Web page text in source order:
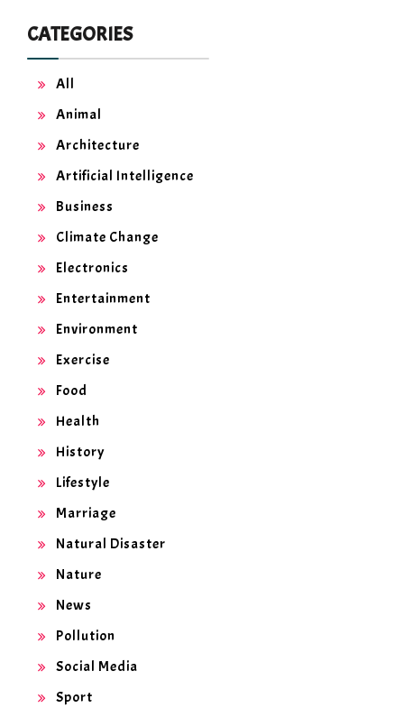
CATEGORIES
All
Animal
Architecture
Artificial Intelligence
Business
Climate Change
Electronics
Entertainment
Environment
Exercise
Food
Health
History
Lifestyle
Marriage
Natural Disaster
Nature
News
Pollution
Social Media
Sport